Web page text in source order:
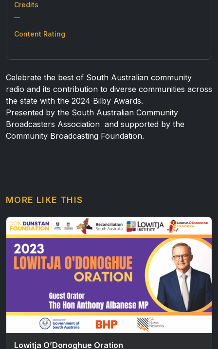
Credits
—
Content Rating
—
Celebrate the best of South Australian community
radio and its contribution to diverse communities across
the state with the 2024 Bilby Awards.
Presented by the South Australian Community
Broadcasters Association and supported by the
Community Broadcasting Foundation.
MORE LIKE THIS
Lowitja O’Donoghue Oration